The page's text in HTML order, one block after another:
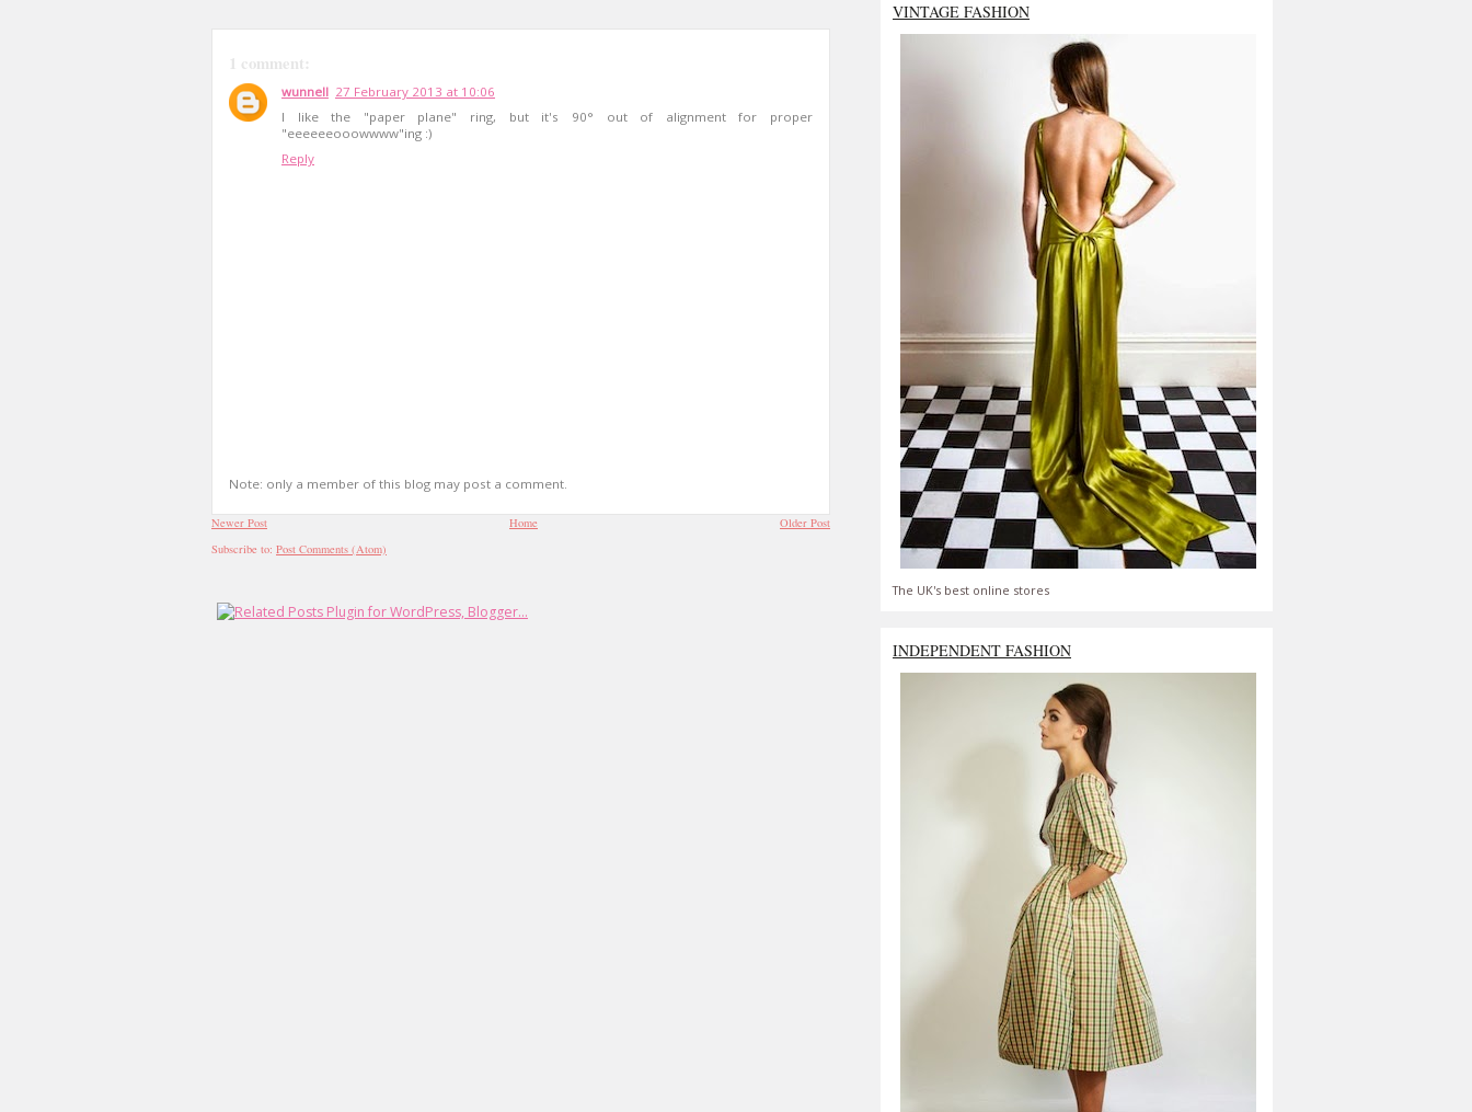
1 comment:
wunnell 27 February 2013 at 10:06
I like the "paper plane" ring, but it's 90° out of alignment for proper
"eeeeeeooowwww"ing :)
Reply
Note: only a member of this blog may post a comment.
Newer Post Older Post
Home
Subscribe to: Post Comments (Atom)
VINTAGE FASHION
The UK's best online stores
INDEPENDENT FASHION